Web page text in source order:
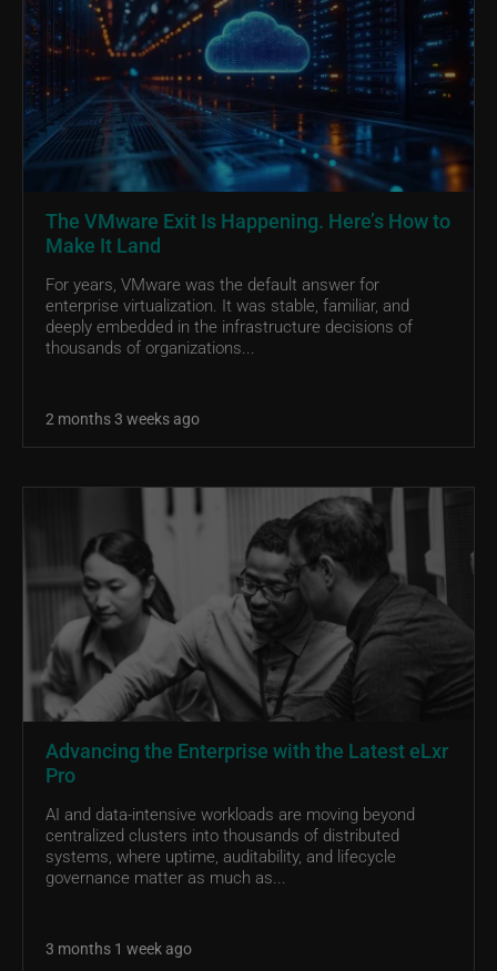
The VMware Exit Is Happening. Here’s How to
Make It Land
For years, VMware was the default answer for
enterprise virtualization. It was stable, familiar, and
deeply embedded in the infrastructure decisions of
thousands of organizations...
2 months 3 weeks ago
Advancing the Enterprise with the Latest eLxr
Pro
AI and data-intensive workloads are moving beyond
centralized clusters into thousands of distributed
systems, where uptime, auditability, and lifecycle
governance matter as much as...
3 months 1 week ago